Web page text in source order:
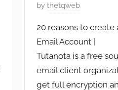
P
s
t
d
o
by thetqweb
20 reasons to create
Email Account |
Tutanota is a free
email client
get full encryption